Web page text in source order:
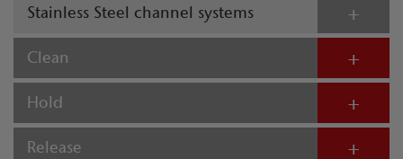
Stainless Steel channel systems
Clean
Hold
Release